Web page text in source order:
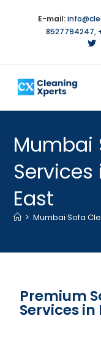
E-mail:
8527794247,
Mumbai
East
> Mumbai Sofa
Premium
Services